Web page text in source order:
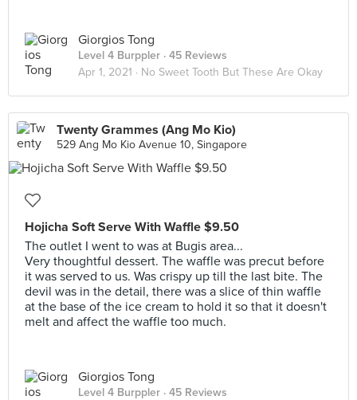
Giorgios Tong
Level 4 Burppler · 45 Reviews
Apr 1, 2021 · No Sweet Tooth But These Are Okay
Twenty Grammes (Ang Mo Kio)
529 Ang Mo Kio Avenue 10, Singapore
Hojicha Soft Serve With Waffle $9.50
The outlet I went to was at Bugis area...
Very thoughtful dessert. The waffle was precut before
it was served to us. Was crispy up till the last bite. The
devil was in the detail, there was a slice of thin waffle
at the base of the ice cream to hold it so that it doesn't
melt and affect the waffle too much.
Giorgios Tong
Level 4 Burppler · 45 Reviews